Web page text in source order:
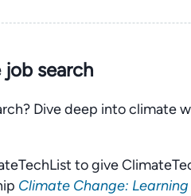
job search
Dive deep into climate
to give
Climate Change: